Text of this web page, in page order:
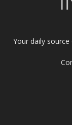
Your daily